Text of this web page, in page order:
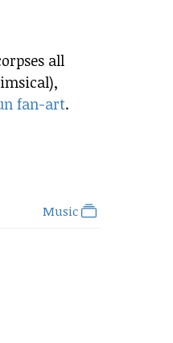
all
fan-art.
Music